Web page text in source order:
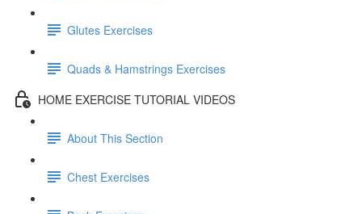
Glutes Exercises
Quads & Hamstrings Exercises
HOME EXERCISE TUTORIAL VIDEOS
About This Section
Chest Exercises